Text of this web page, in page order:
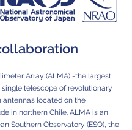
Array (ALMA) -the largest
telescope of revolutionary
antennas located on the
in northern Chile. ALMA is an
Southern Observatory (ESO), the